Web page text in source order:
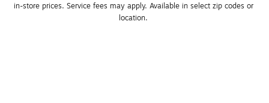
in-store prices. Service fees may apply. Available in select zip codes or
location.